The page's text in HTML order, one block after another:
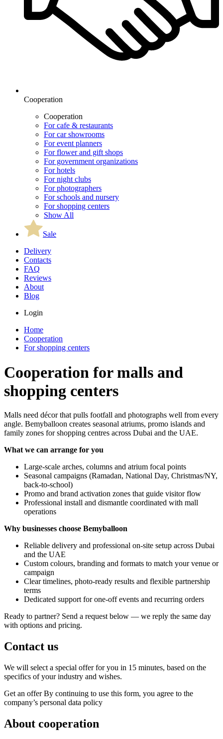
Cooperation
Cooperation
For cafe & restaurants
For car showrooms
For event planners
For flower and gift shops
For government organizations
For hotels
For night clubs
For photographers
For schools and nursery
For shopping centers
Show All
Sale
Delivery
Contacts
FAQ
Reviews
About
Blog
Login
Home
Cooperation
For shopping centers
Cooperation for malls and
shopping centers
Malls need décor that pulls footfall and photographs well from every
angle. Bemyballoon creates seasonal atriums, promo islands and
family zones for shopping centres across Dubai and the UAE.
What we can arrange for you
Large-scale arches, columns and atrium focal points
Seasonal campaigns (Ramadan, National Day, Christmas/NY,
back-to-school)
Promo and brand activation zones that guide visitor flow
Professional install and dismantle coordinated with mall
operations
Why businesses choose Bemyballoon
Reliable delivery and professional on-site setup across Dubai
and the UAE
Custom colours, branding and formats to match your venue or
campaign
Clear timelines, photo-ready results and flexible partnership
terms
Dedicated support for one-off events and recurring orders
Ready to partner? Send a request below — we reply the same day
with options and pricing.
Contact us
We will select a special offer for you in 15 minutes, based on the
specifics of your industry and wishes.
Get an offer By continuing to use this form, you agree to the
company’s personal data policy
About cooperation